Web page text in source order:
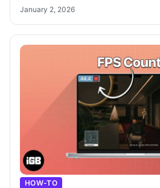
gunplay, and immersive ba
January 2, 2026
HOW-TO